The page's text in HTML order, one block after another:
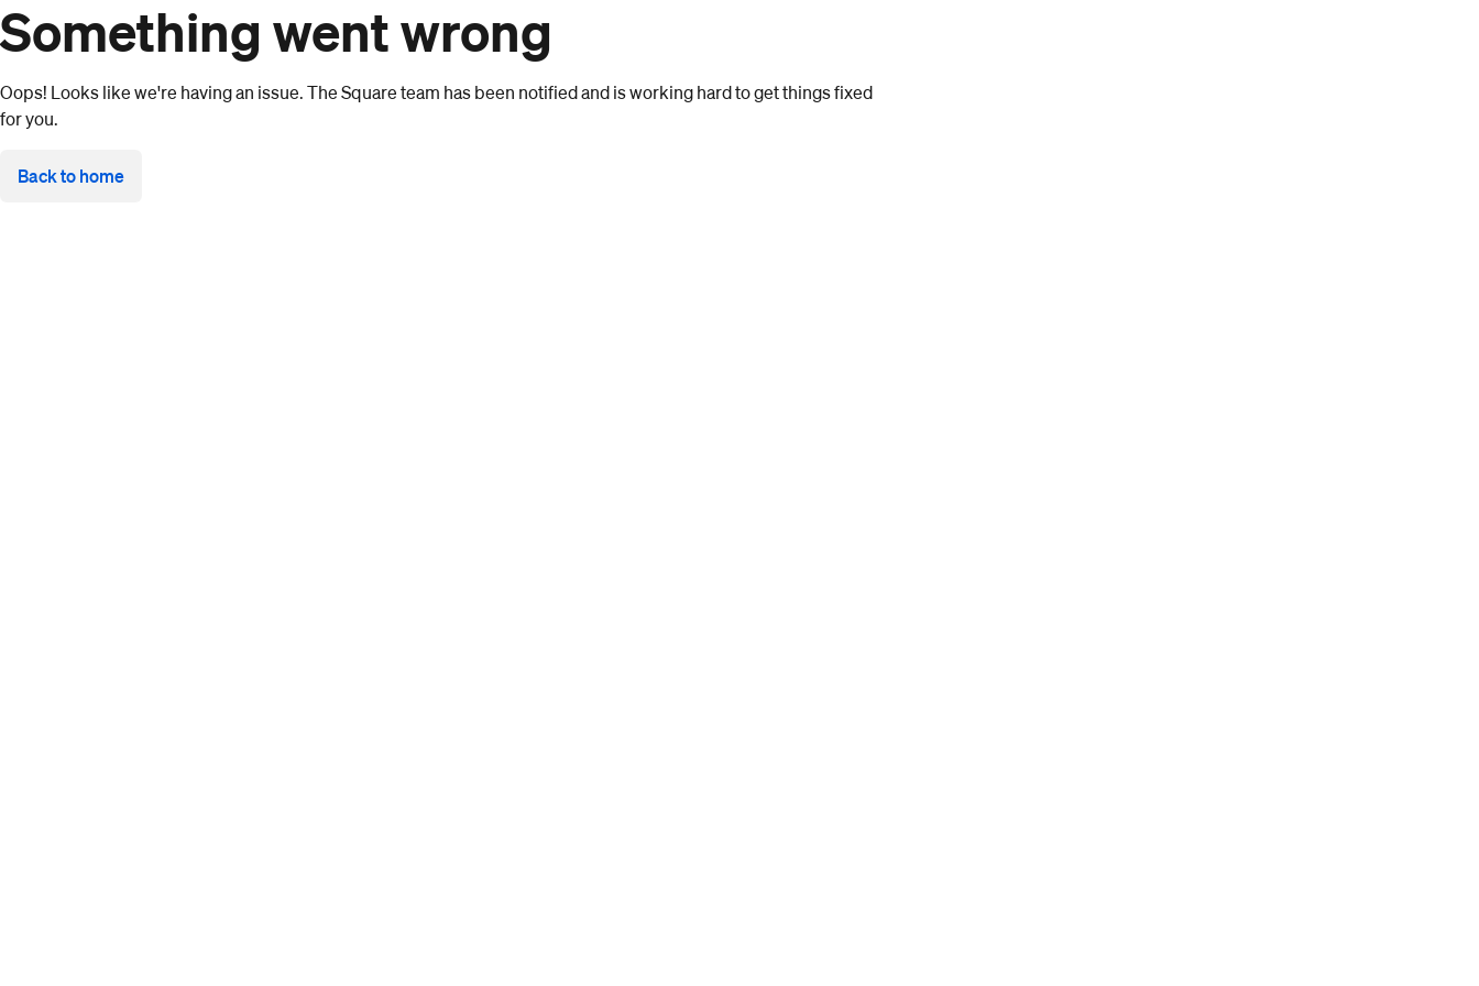
Something went wrong
Oops! Looks like we're having an issue. The Square team has been notified and is working hard to get things fixed
for you.
Back to home